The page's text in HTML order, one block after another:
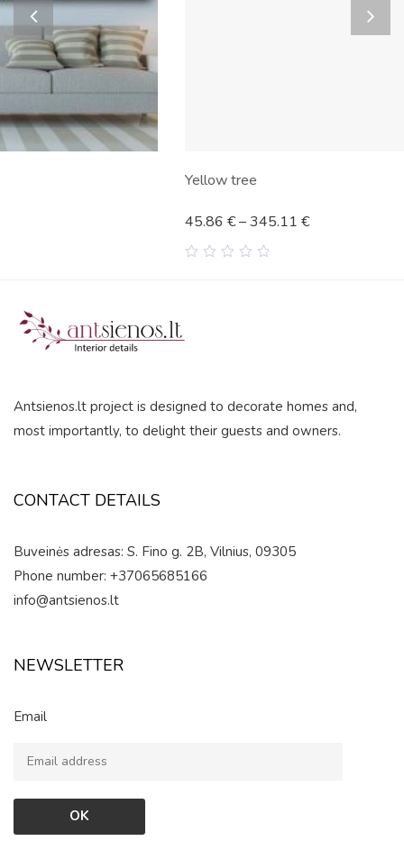
Antsienos.lt project is designed to decorate homes and,
most importantly, to delight their guests and owners.
CONTACT DETAILS
Buveinės adresas: S. Fino g. 2B, Vilnius, 09305
Phone number: +37065685166
info@antsienos.lt
NEWSLETTER
Email